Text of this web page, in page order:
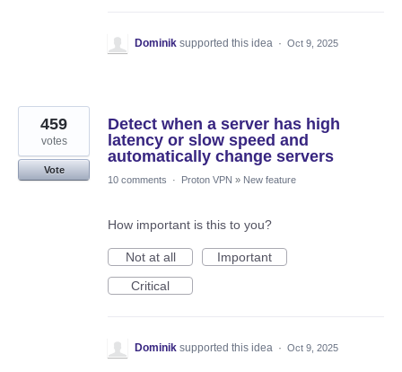
Dominik supported this idea · Oct 9, 2025
Detect when a server has high
latency or slow speed and
automatically change servers
459
votes
Vote
10 comments
· Proton VPN » New feature
How important is this to you?
Not at all
Important
Critical
Dominik supported this idea · Oct 9, 2025